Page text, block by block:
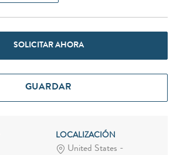
SOLICITAR AHORA
GUARDAR
LOCALIZACIÓN
United States -